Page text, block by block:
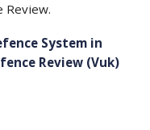
Review.
System in
Review (Vuk)